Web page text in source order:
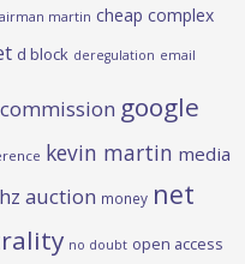
martin cheap complex
d block deregulation email
google
kevin martin media
auction money net
no doubt open access